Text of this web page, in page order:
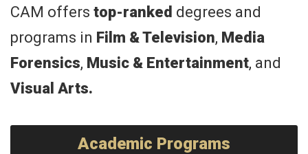
CAM offers top-ranked degrees and
programs in Film & Television, Media
Forensics, Music & Entertainment, and
Visual Arts.
Academic Programs